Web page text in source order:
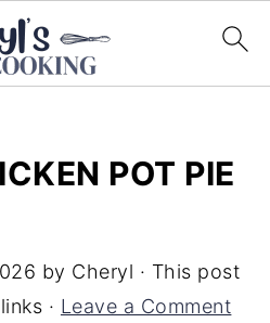
POT PIE
by Cheryl · This post
· Leave a Comment